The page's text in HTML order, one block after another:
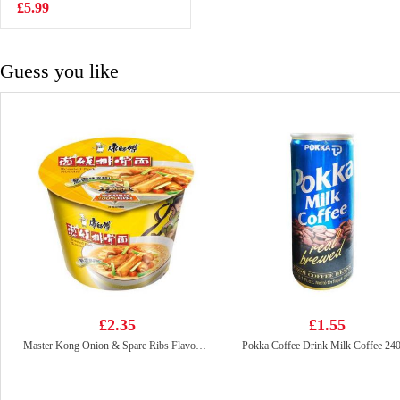
£2.65
£5.99
Guess you like
£2.35
Master Kong Onion & Spare Ribs Flavour Noodle 105g
£1.55
Pokka Coffee Drink Milk Coffee